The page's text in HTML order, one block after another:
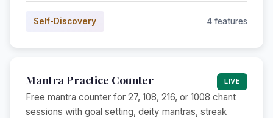
Self-Discovery 4 features
Mantra Practice Counter LIVE
Free mantra counter for 27, 108, 216, or 1008 chant
sessions with goal setting, deity mantras, streak